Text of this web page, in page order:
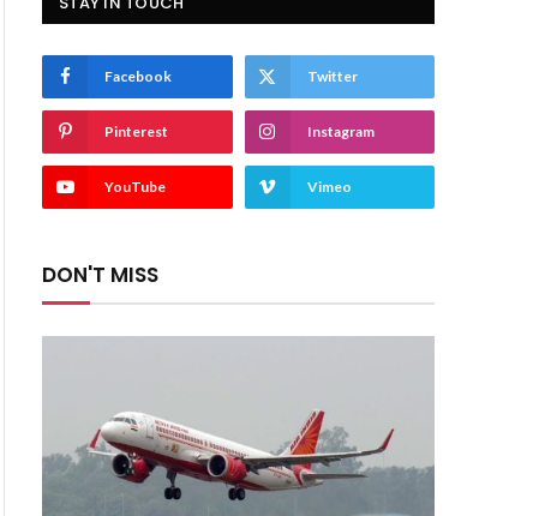
Facebook Twitter
Pinterest Instagram
YouTube Vimeo
DON'T MISS